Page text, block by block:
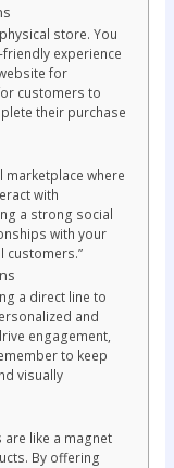
store. You
experience
for
customers to
their purchase
marketplace where
with
a strong social
with your
customers.”
a direct line to
and
engagement,
to keep
visually
are like a magnet
By offering